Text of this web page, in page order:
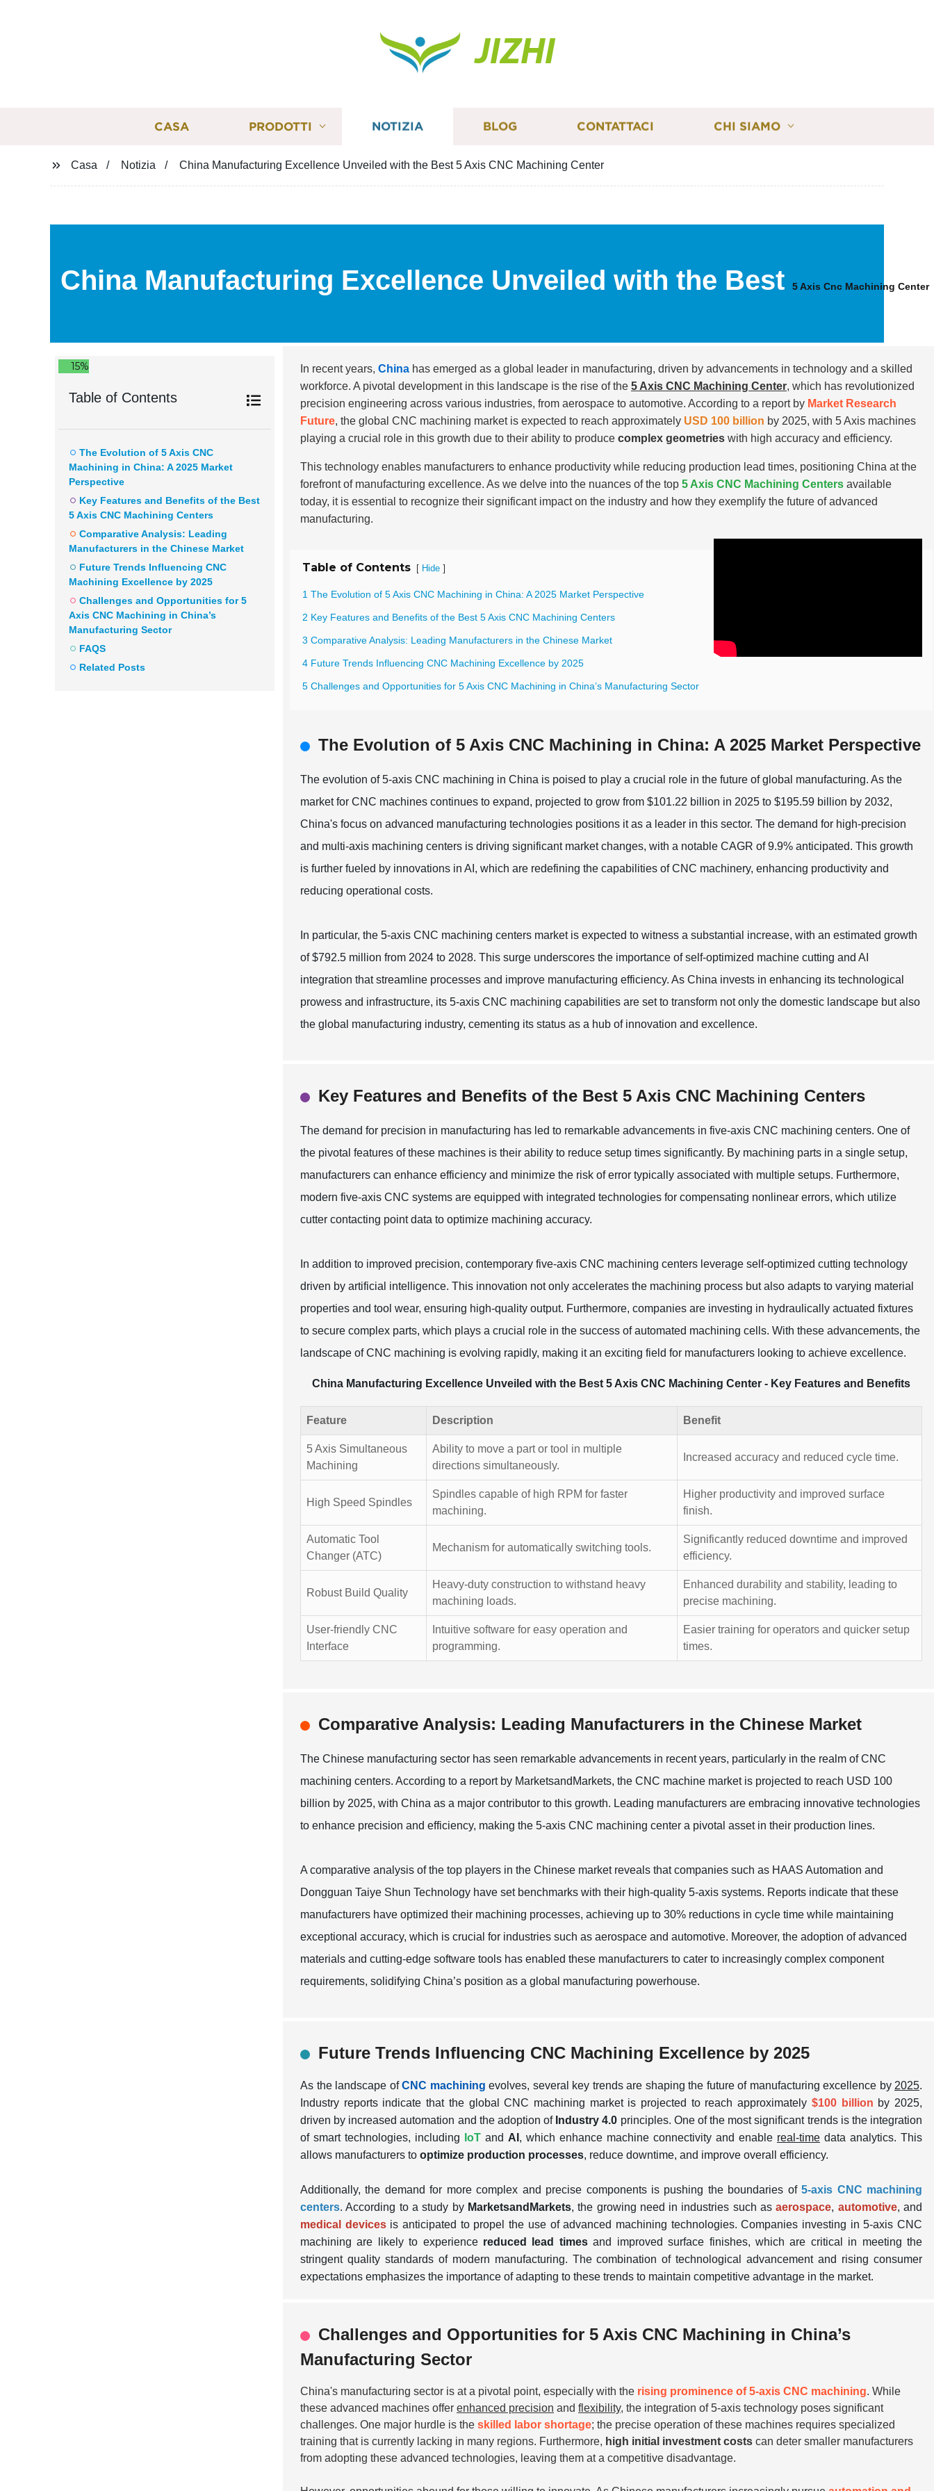
JIZHI
CASA PRODOTTI NOTIZIA BLOG CONTATTACI CHI SIAMO
Casa Notizia China Manufacturing Excellence Unveiled with the Best 5 Axis CNC Machining Center
China Manufacturing Excellence Unveiled with the Best 5 Axis Cnc Machining Center
15%
Table of Contents
The Evolution of 5 Axis CNC
Machining in China: A 2025 Market
Perspective
Key Features and Benefits of the Best
5 Axis CNC Machining Centers
Comparative Analysis: Leading
Manufacturers in the Chinese Market
Future Trends Influencing CNC
Machining Excellence by 2025
Challenges and Opportunities for 5
Axis CNC Machining in China’s
Manufacturing Sector
FAQS
Related Posts
In recent years, China has emerged as a global leader in manufacturing, driven by advancements in technology and a skilled
workforce. A pivotal development in this landscape is the rise of the 5 Axis CNC Machining Center, which has revolutionized
precision engineering across various industries, from aerospace to automotive. According to a report by Market Research
Future, the global CNC machining market is expected to reach approximately USD 100 billion by 2025, with 5 Axis machines
playing a crucial role in this growth due to their ability to produce complex geometries with high accuracy and efficiency.
This technology enables manufacturers to enhance productivity while reducing production lead times, positioning China at the
forefront of manufacturing excellence. As we delve into the nuances of the top 5 Axis CNC Machining Centers available
today, it is essential to recognize their significant impact on the industry and how they exemplify the future of advanced
manufacturing.
Table of Contents [ Hide ]
1 The Evolution of 5 Axis CNC Machining in China: A 2025 Market Perspective
2 Key Features and Benefits of the Best 5 Axis CNC Machining Centers
3 Comparative Analysis: Leading Manufacturers in the Chinese Market
4 Future Trends Influencing CNC Machining Excellence by 2025
5 Challenges and Opportunities for 5 Axis CNC Machining in China’s Manufacturing Sector
The Evolution of 5 Axis CNC Machining in China: A 2025 Market Perspective
The evolution of 5-axis CNC machining in China is poised to play a crucial role in the future of global manufacturing. As the
market for CNC machines continues to expand, projected to grow from $101.22 billion in 2025 to $195.59 billion by 2032,
China's focus on advanced manufacturing technologies positions it as a leader in this sector. The demand for high-precision
and multi-axis machining centers is driving significant market changes, with a notable CAGR of 9.9% anticipated. This growth
is further fueled by innovations in AI, which are redefining the capabilities of CNC machinery, enhancing productivity and
reducing operational costs.
In particular, the 5-axis CNC machining centers market is expected to witness a substantial increase, with an estimated growth
of $792.5 million from 2024 to 2028. This surge underscores the importance of self-optimized machine cutting and AI
integration that streamline processes and improve manufacturing efficiency. As China invests in enhancing its technological
prowess and infrastructure, its 5-axis CNC machining capabilities are set to transform not only the domestic landscape but also
the global manufacturing industry, cementing its status as a hub of innovation and excellence.
Key Features and Benefits of the Best 5 Axis CNC Machining Centers
The demand for precision in manufacturing has led to remarkable advancements in five-axis CNC machining centers. One of
the pivotal features of these machines is their ability to reduce setup times significantly. By machining parts in a single setup,
manufacturers can enhance efficiency and minimize the risk of error typically associated with multiple setups. Furthermore,
modern five-axis CNC systems are equipped with integrated technologies for compensating nonlinear errors, which utilize
cutter contacting point data to optimize machining accuracy.
In addition to improved precision, contemporary five-axis CNC machining centers leverage self-optimized cutting technology
driven by artificial intelligence. This innovation not only accelerates the machining process but also adapts to varying material
properties and tool wear, ensuring high-quality output. Furthermore, companies are investing in hydraulically actuated fixtures
to secure complex parts, which plays a crucial role in the success of automated machining cells. With these advancements, the
landscape of CNC machining is evolving rapidly, making it an exciting field for manufacturers looking to achieve excellence.
China Manufacturing Excellence Unveiled with the Best 5 Axis CNC Machining Center - Key Features and Benefits
Feature Description Benefit
5 Axis Simultaneous
Machining
Ability to move a part or tool in multiple
directions simultaneously.
Increased accuracy and reduced cycle time.
High Speed Spindles
Spindles capable of high RPM for faster
machining.
Higher productivity and improved surface
finish.
Automatic Tool
Changer (ATC)
Mechanism for automatically switching tools.
Significantly reduced downtime and improved
efficiency.
Robust Build Quality
Heavy-duty construction to withstand heavy
machining loads.
Enhanced durability and stability, leading to
precise machining.
User-friendly CNC
Interface
Intuitive software for easy operation and
programming.
Easier training for operators and quicker setup
times.
Comparative Analysis: Leading Manufacturers in the Chinese Market
The Chinese manufacturing sector has seen remarkable advancements in recent years, particularly in the realm of CNC
machining centers. According to a report by MarketsandMarkets, the CNC machine market is projected to reach USD 100
billion by 2025, with China as a major contributor to this growth. Leading manufacturers are embracing innovative technologies
to enhance precision and efficiency, making the 5-axis CNC machining center a pivotal asset in their production lines.
A comparative analysis of the top players in the Chinese market reveals that companies such as HAAS Automation and
Dongguan Taiye Shun Technology have set benchmarks with their high-quality 5-axis systems. Reports indicate that these
manufacturers have optimized their machining processes, achieving up to 30% reductions in cycle time while maintaining
exceptional accuracy, which is crucial for industries such as aerospace and automotive. Moreover, the adoption of advanced
materials and cutting-edge software tools has enabled these manufacturers to cater to increasingly complex component
requirements, solidifying China’s position as a global manufacturing powerhouse.
Future Trends Influencing CNC Machining Excellence by 2025
As the landscape ofCNC machining evolves, several key trends are shaping the future of manufacturing excellence by 2025.
Industry reports indicate that the global CNC machining market is projected to reach approximately $100 billion by 2025,
driven by increased automation and the adoption of Industry 4.0 principles. One of the most significant trends is the integration
of smart technologies, including
IoT and AI , which enhance machine connectivity and enable real-time data analytics. This
allows manufacturers to optimize production processes, reduce downtime, and improve overall efficiency.
Additionally, the demand for more complex and precise components is pushing the boundaries of5-axis CNC machining
centers. According to a study by MarketsandMarkets, the growing need in industries such asaerospace, automotive, and
medical devicesis anticipated to propel the use of advanced machining technologies. Companies investing in 5-axis CNC
machining are likely to experience reduced lead timesand improved surface finishes, which are critical in meeting the
stringent quality standards of modern manufacturing. The combination of technological advancement and rising consumer
expectations emphasizes the importance of adapting to these trends to maintain competitive advantage in the market.
Challenges and Opportunities for 5 Axis CNC Machining in China’s
Manufacturing Sector
China's manufacturing sector is at a pivotal point, especially with the rising prominence of 5-axis CNC machining. While
these advanced machines offer enhanced precision and flexibility, the integration of 5-axis technology poses significant
challenges. One major hurdle is the skilled labor shortage; the precise operation of these machines requires specialized
training that is currently lacking in many regions. Furthermore, high initial investment costs can deter smaller manufacturers
from adopting these advanced technologies, leaving them at a competitive disadvantage.